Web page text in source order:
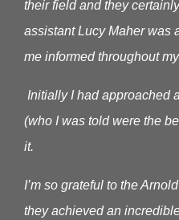
their field and they
assistant Lucy Maher was
me informed throughout
Initially I had approached
(who I was told were the
it.
I’m so grateful to the
they achieved an